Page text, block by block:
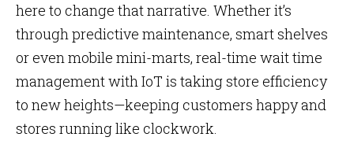
here to change that narrative. Whether it’s
through predictive maintenance, smart shelves
or even mobile mini-marts, real-time wait time
management with IoT is taking store efficiency
to new heights—keeping customers happy and
stores running like clockwork.